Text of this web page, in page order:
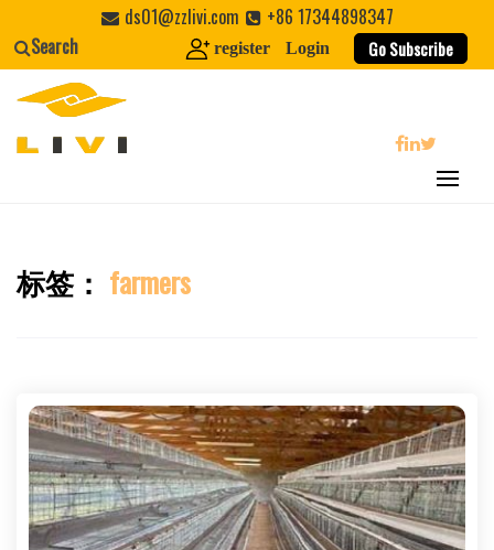
content
ds01@zzlivi.com
+86 17344898347
Search
register Login Go Subscribe
标签： farmers